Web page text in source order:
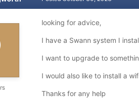
looking for advice,
I have a Swann system I
I want to upgrade to
I would also like to install a
Thanks for any help